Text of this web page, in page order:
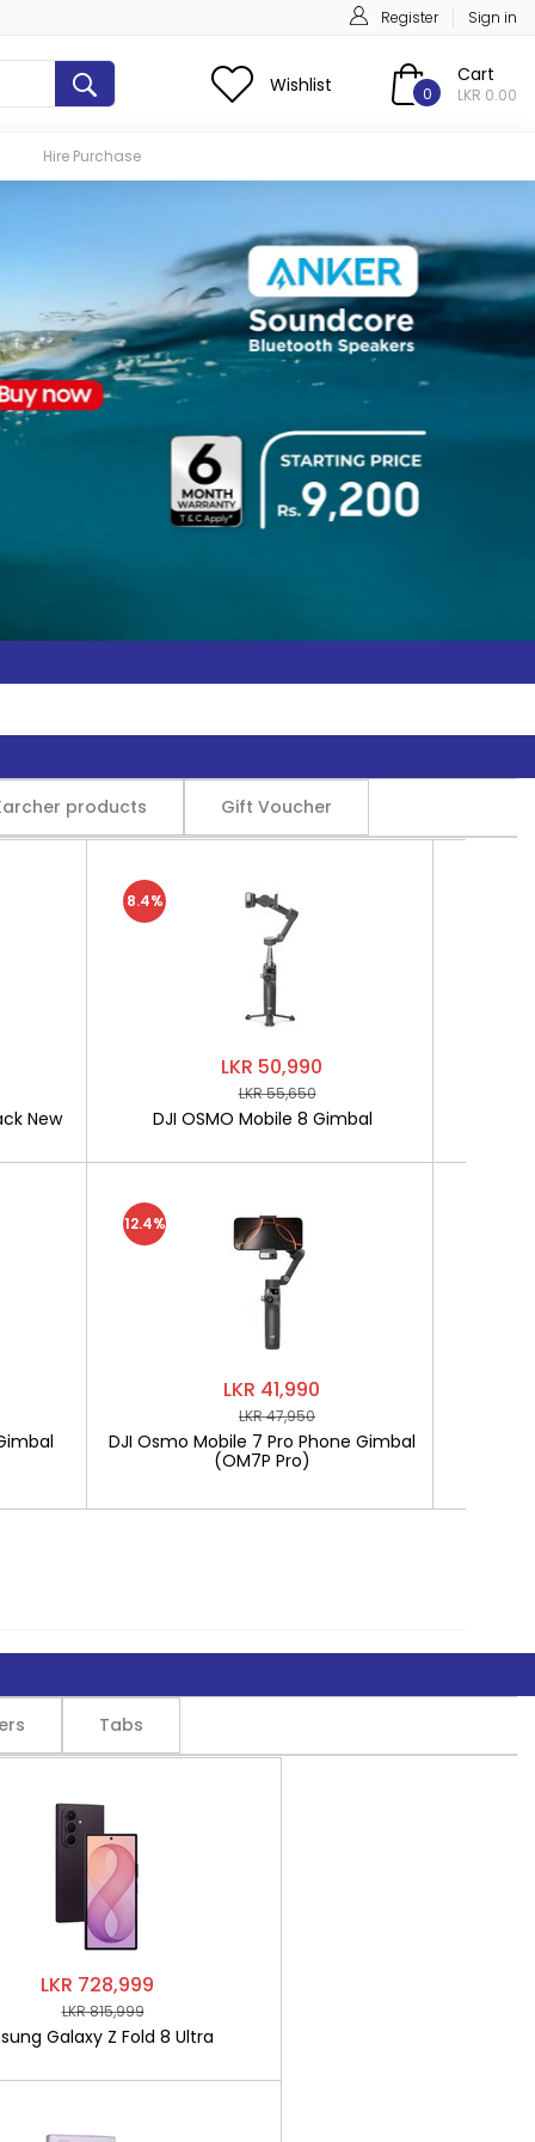
Register Sign in
Wishlist 0
Cart
LKR 0.00
Hire Purchase
products Gift Voucher
New
LKR 50,990
LKR 55,650
DJI OSMO Mobile 8 Gimbal
8.4%
LKR 41,990
LKR 47,950
DJI Osmo Mobile 7 Pro Phone Gimbal
(OM7P Pro)
12.4%
Tabs
LKR 728,999
LKR 815,999
Galaxy Z Fold 8 Ultra